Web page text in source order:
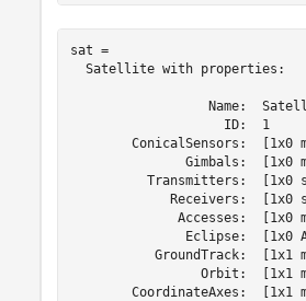
sat =
  Satellite with properties:
Name:
                    ID:  1
ConicalSensors:  [1x0
Gimbals:  [1x0
Transmitters:  [1x0
Receivers:  [1x0
Accesses:  [1x0
Eclipse:  [1x0
GroundTrack:  [1x1
Orbit:  [1x1
CoordinateAxes:  [1x1